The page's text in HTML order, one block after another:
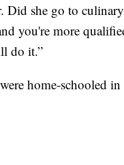
Did she go to culinary
you're more
do it.”
home-schooled in